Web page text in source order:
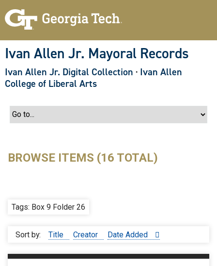
Ivan Allen Jr. Mayoral Records
Ivan Allen Jr. Digital Collection · Ivan Allen
College of Liberal Arts
BROWSE ITEMS (16 TOTAL)
Tags: Box 9 Folder 26
Sort by: Title Creator Date Added